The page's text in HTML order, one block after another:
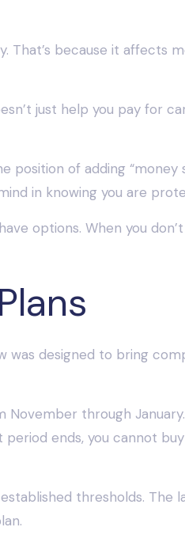
because it affects
just help you pay for
position of adding
in knowing you are
options. When you
was designed to bring
through
ends, you cannot
thresholds. The